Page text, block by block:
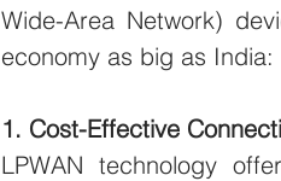
Wide-Area Network)
economy as big as India:
1. Cost-Effective
LPWAN technology